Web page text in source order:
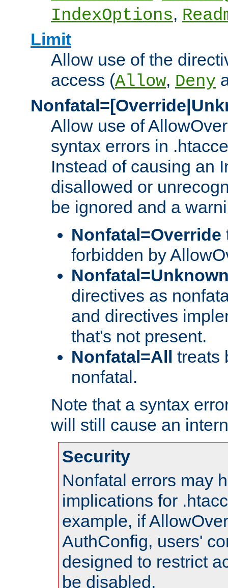
IndexOptions,
Limit
Allow use of the
access (Allow, Deny
Allow use of
syntax errors in
Instead of causing an
disallowed or
be ignored and a
Nonfatal=Override
forbidden by
directives as
and directives
that's not present.
Nonfatal=All
treats
nonfatal.
Note that a syntax
will still cause an
Security
Nonfatal errors may
implications for
example, if
AuthConfig, users'
designed to restrict
be disabled.